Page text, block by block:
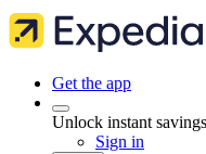
Get the app
Unlock instant
Sign in